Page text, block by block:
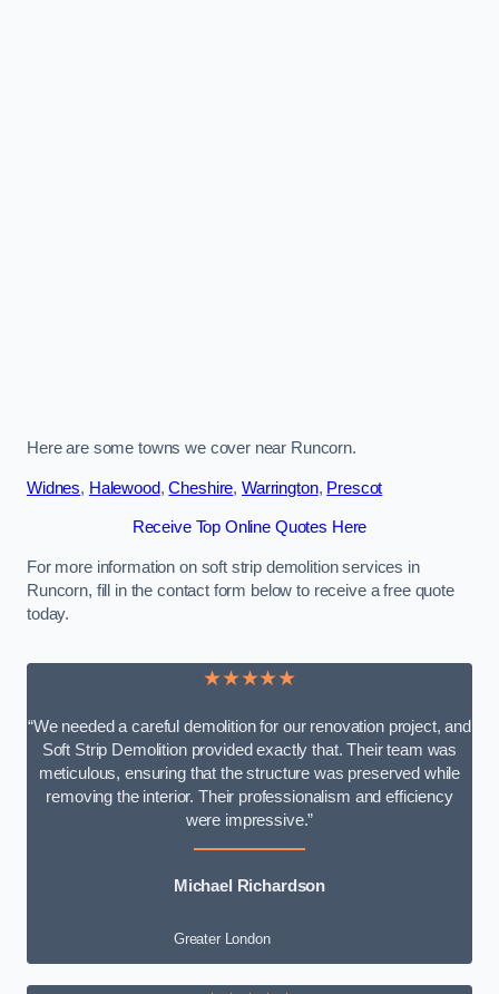
Here are some towns we cover near Runcorn.
Widnes, Halewood,Cheshire, Warrington, Prescot
Receive Top Online Quotes Here
For more information on soft strip demolition services in
Runcorn, fill in the contact form below to receive a free quote
today.
★★★★★
“We needed a careful demolition for our renovation project, and
Soft Strip Demolition provided exactly that. Their team was
meticulous, ensuring that the structure was preserved while
removing the interior. Their professionalism and efficiency
were impressive.”
Michael Richardson
Greater London